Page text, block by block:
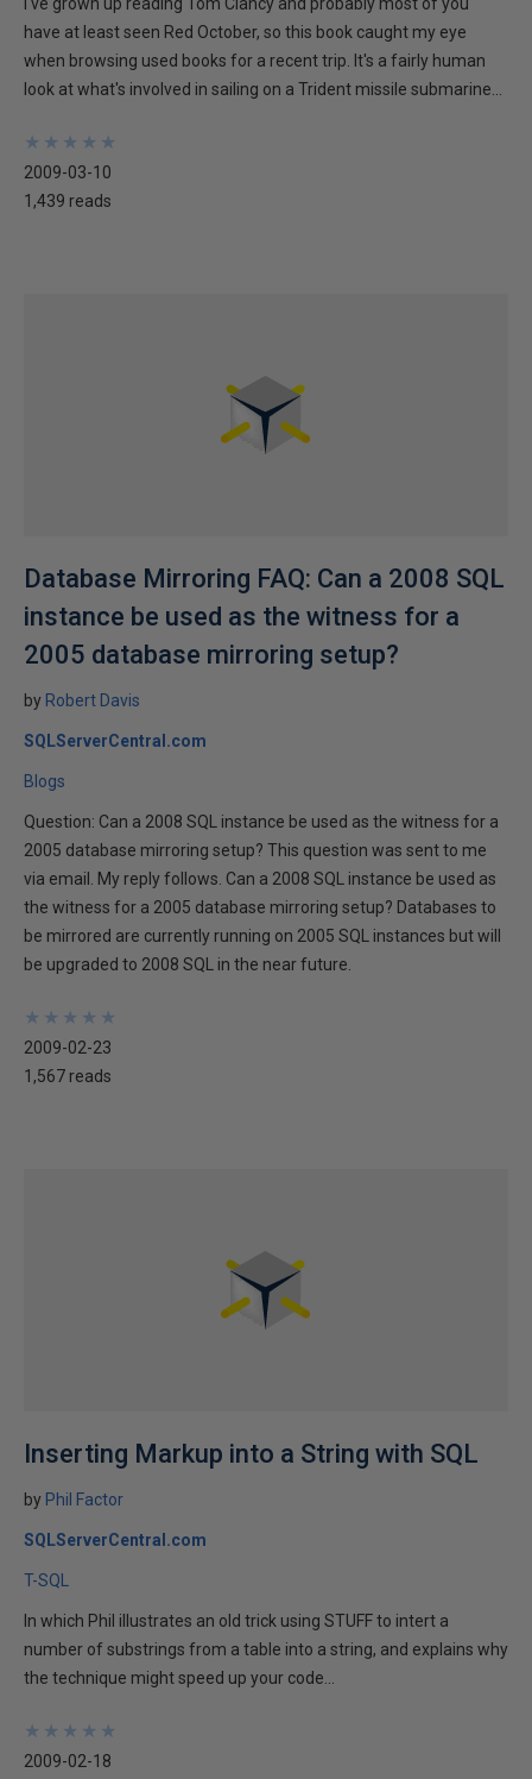
I've grown up reading Tom Clancy and probably most of you
have at least seen Red October, so this book caught my eye
when browsing used books for a recent trip. It's a fairly human
look at what's involved in sailing on a Trident missile submarine...
★
★
★
★
★
★
★
★
★
★
2009-03-10
1,439 reads
Database Mirroring FAQ: Can a 2008 SQL
instance be used as the witness for a
2005 database mirroring setup?
by Robert Davis
SQLServerCentral.com
Blogs
Question: Can a 2008 SQL instance be used as the witness for a
2005 database mirroring setup? This question was sent to me
via email. My reply follows. Can a 2008 SQL instance be used as
the witness for a 2005 database mirroring setup? Databases to
be mirrored are currently running on 2005 SQL instances but will
be upgraded to 2008 SQL in the near future.
★
★
★
★
★
★
★
★
★
★
2009-02-23
1,567 reads
Inserting Markup into a String with SQL
by Phil Factor
SQLServerCentral.com
T-SQL
In which Phil illustrates an old trick using STUFF to intert a
number of substrings from a table into a string, and explains why
the technique might speed up your code...
★
★
★
★
★
★
★
★
★
★
2009-02-18